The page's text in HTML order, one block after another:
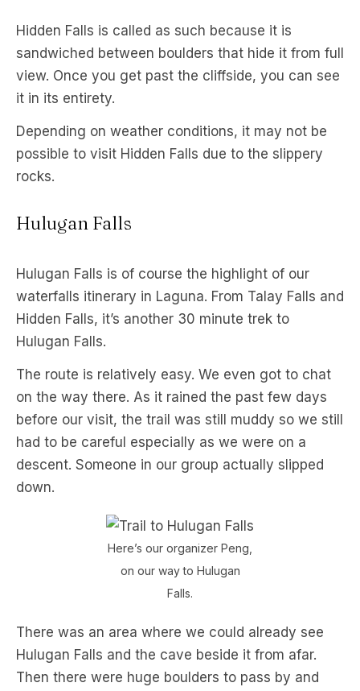
Hidden Falls is called as such because it is
sandwiched between boulders that hide it from full
view. Once you get past the cliffside, you can see
it in its entirety.
Depending on weather conditions, it may not be
possible to visit Hidden Falls due to the slippery
rocks.
Hulugan Falls
Hulugan Falls is of course the highlight of our
waterfalls itinerary in Laguna. From Talay Falls and
Hidden Falls, it’s another 30 minute trek to
Hulugan Falls.
The route is relatively easy. We even got to chat
on the way there. As it rained the past few days
before our visit, the trail was still muddy so we still
had to be careful especially as we were on a
descent. Someone in our group actually slipped
down.
Here’s our organizer Peng,
on our way to Hulugan
Falls.
There was an area where we could already see
Hulugan Falls and the cave beside it from afar.
Then there were huge boulders to pass by and